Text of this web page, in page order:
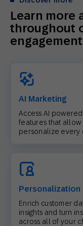
Learn more
throughout
AI Marketing
Access AI
features that allow
personalize every
Personalization
Enrich customer
insights and turn
across all of your